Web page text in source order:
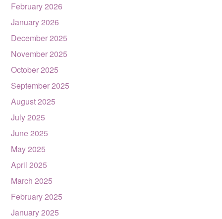
February 2026
January 2026
December 2025
November 2025
October 2025
September 2025
August 2025
July 2025
June 2025
May 2025
April 2025
March 2025
February 2025
January 2025